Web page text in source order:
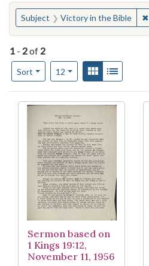
You searched for:
Subject Victory in the Bible ✖
1 - 2of 2
Sort
Number of results to display per
12per pageView results as:
Gallery
Search Results
Sermon based on
1 Kings 19:12,
November 11, 1956